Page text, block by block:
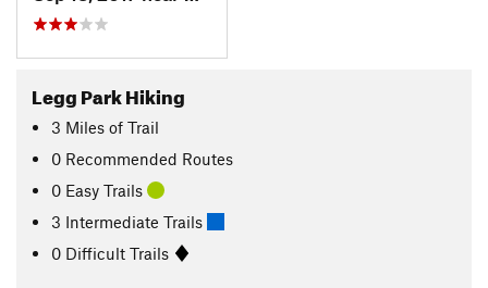
Legg Park Hiking
3 Miles of Trail
0 Recommended Routes
0 Easy Trails
3 Intermediate Trails
0 Difficult Trails